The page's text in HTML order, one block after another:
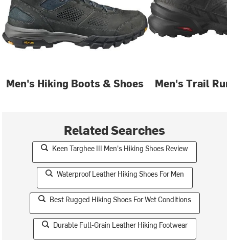
Men's Hiking Boots & Shoes Men's Trail
Related Searches
Keen Targhee III Men's Hiking Shoes Review
Waterproof Leather Hiking Shoes For Men
Best Rugged Hiking Shoes For Wet Conditions
Durable Full-Grain Leather Hiking Footwear